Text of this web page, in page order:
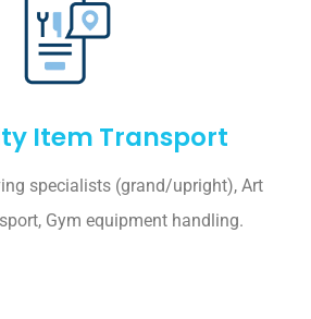
Item Transport
specialists (grand/upright), Art
Gym equipment handling.